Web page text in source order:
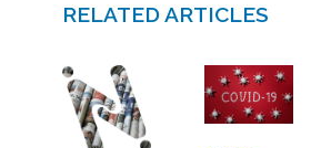
RELATED ARTICLES